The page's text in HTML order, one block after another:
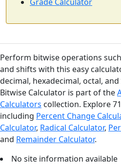
Perform bitwise operations such
and shifts with this easy
decimal, hexadecimal, octal,
Bitwise Calculator is part of the
Calculators collection. Explore
including Percent Change
Calculator, Radical Calculator,
and Remainder Calculator.
No site information available